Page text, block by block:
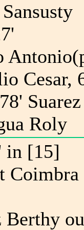
Cesar,
Suarez
Roly
in [15]
Coimbra
Berthy